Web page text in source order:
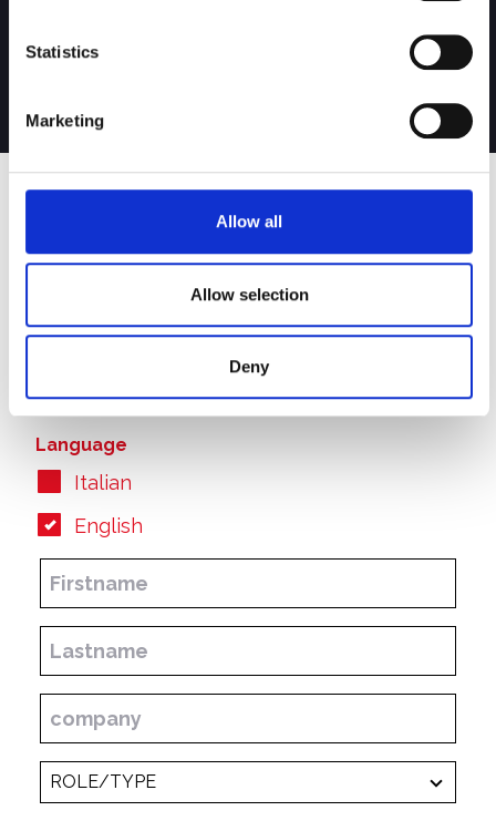
Statistics
Marketing
Allow all
Allow selection
Deny
EMAIL ALERT
Corporate Press Releases
Half-yearly/Interim Reports
Language
Italian
English